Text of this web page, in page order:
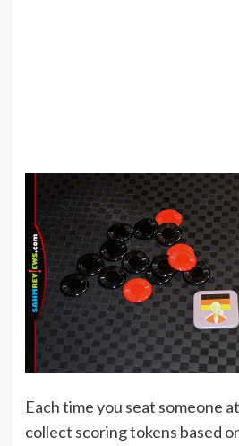
Each time you seat someone
collect scoring tokens based